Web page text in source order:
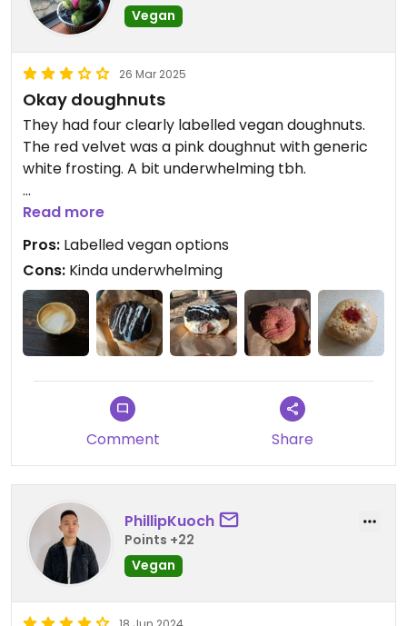
Vegan
26 Mar 2025
Okay doughnuts
They had four clearly labelled vegan doughnuts.
The red velvet was a pink doughnut with generic
white frosting. A bit underwhelming tbh.
Alright though if you want a sweet treat bun
though- these feel more like iced bread rolls than
doughnuts.
Updated from previous review on 2025-01-30
Read more
Pros: Labelled vegan options
Cons: Kinda underwhelming
Comment Share
PhillipKuoch
Points +22
Vegan